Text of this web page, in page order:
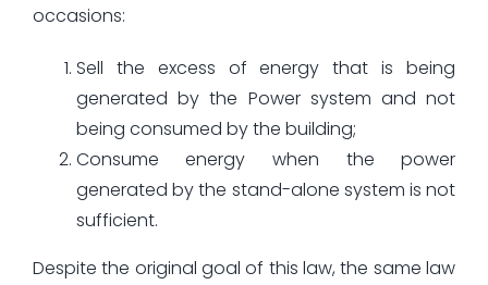
occasions:
Sell the excess of energy that is being
generated by the Power system and not
being consumed by the building;
Consume energy when the power
generated by the stand-alone system is not
sufficient.
Despite the original goal of this law, the same law